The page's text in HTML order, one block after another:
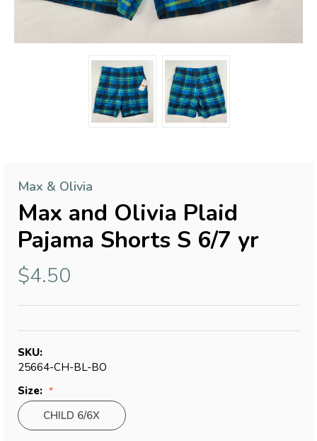
Max & Olivia
Max and Olivia Plaid
Pajama Shorts S 6/7 yr
$4.50
SKU:
25664-CH-BL-BO
Size:
CHILD 6/6X